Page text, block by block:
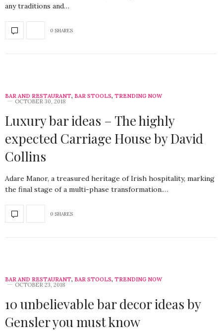
any traditions and…
0 SHARES
BAR AND RESTAURANT, BAR STOOLS, TRENDING NOW
OCTOBER 30, 2018
Luxury bar ideas – The highly
expected Carriage House by David
Collins
Adare Manor, a treasured heritage of Irish hospitality, marking
the final stage of a multi-phase transformation.…
0 SHARES
BAR AND RESTAURANT, BAR STOOLS, TRENDING NOW
OCTOBER 23, 2018
10 unbelievable bar decor ideas by
Gensler you must know